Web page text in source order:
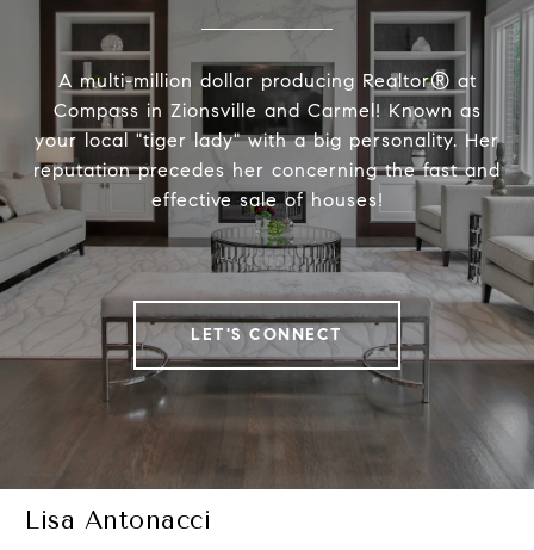
A multi-million dollar producing Realtor® at
Compass in Zionsville and Carmel! Known as
your local "tiger lady" with a big personality. Her
reputation precedes her concerning the fast and
effective sale of houses!
LET'S CONNECT
Lisa Antonacci